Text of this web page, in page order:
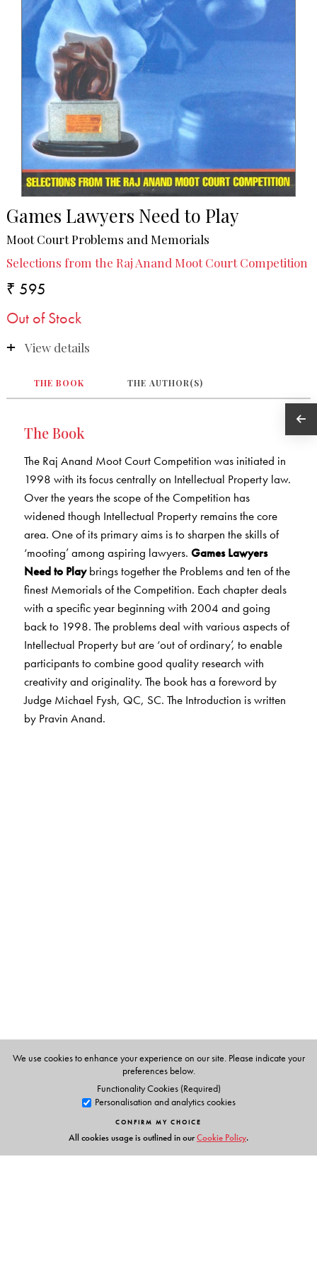
Games Lawyers Need to Play
Moot Court Problems and Memorials
Selections from the Raj Anand Moot Court Competition
₹ 595
Out of Stock
View details
THE BOOK THE AUTHOR(S)
The Book
The Raj Anand Moot Court Competition was initiated in
1998 with its focus centrally on Intellectual Property law.
Over the years the scope of the Competition has
widened though Intellectual Property remains the core
area. One of its primary aims is to sharpen the skills of
‘mooting’ among aspiring lawyers. Games Lawyers
Need to Playbrings together the Problems and ten of the
finest Memorials of the Competition. Each chapter deals
with a specific year beginning with 2004 and going
back to 1998. The problems deal with various aspects of
Intellectual Property but are ‘out of ordinary’, to enable
participants to combine good quality research with
creativity and originality. The book has a foreword by
Judge Michael Fysh, QC, SC. The Introduction is written
by Pravin Anand.
We use cookies to enhance your experience on our site. Please indicate your
preferences below.
Functionality Cookies (Required)
Personalisation and analytics cookies
CONFIRM MY CHOICE
All cookies usage is outlined in ourCookie Policy.